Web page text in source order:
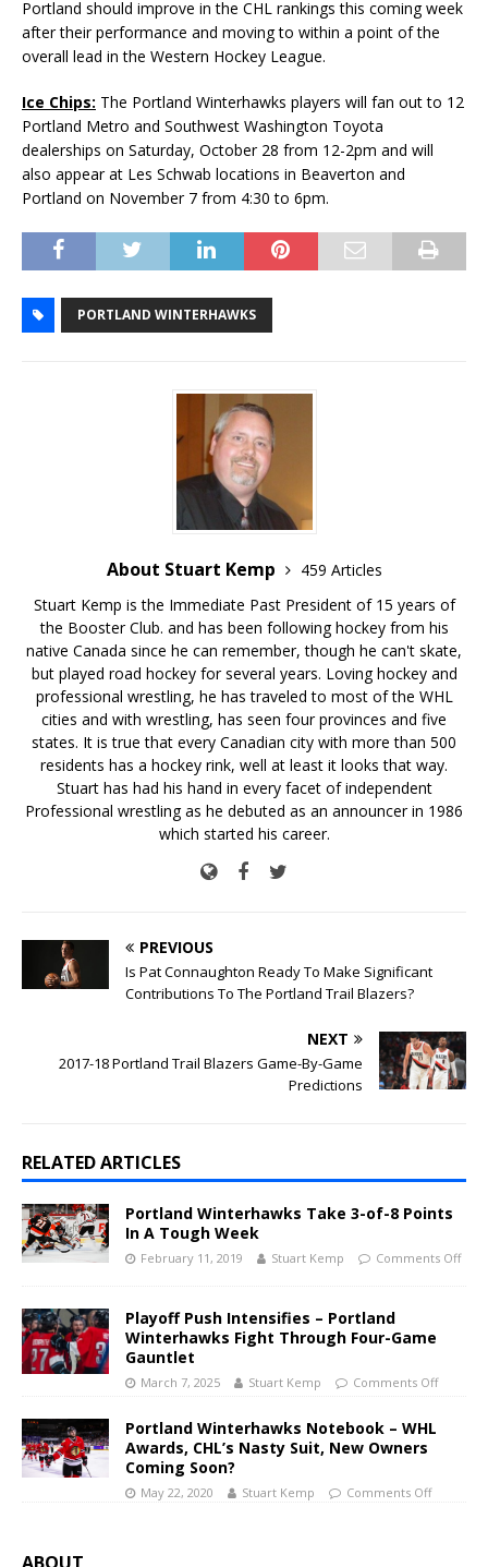
Portland should improve in the CHL rankings this coming week
after their performance and moving to within a point of the
overall lead in the Western Hockey League.
Ice Chips: The Portland Winterhawks players will fan out to 12
Portland Metro and Southwest Washington Toyota
dealerships on Saturday, October 28 from 12-2pm and will
also appear at Les Schwab locations in Beaverton and
Portland on November 7 from 4:30 to 6pm.
PORTLAND WINTERHAWKS
About Stuart Kemp
459 Articles
Stuart Kemp is the Immediate Past President of 15 years of
the Booster Club. and has been following hockey from his
native Canada since he can remember, though he can't skate,
but played road hockey for several years. Loving hockey and
professional wrestling, he has traveled to most of the WHL
cities and with wrestling, has seen four provinces and five
states. It is true that every Canadian city with more than 500
residents has a hockey rink, well at least it looks that way.
Stuart has had his hand in every facet of independent
Professional wrestling as he debuted as an announcer in 1986
which started his career.
PREVIOUS
Is Pat Connaughton Ready To Make Significant
Contributions To The Portland Trail Blazers?
NEXT
2017-18 Portland Trail Blazers Game-By-Game
Predictions
RELATED ARTICLES
Portland Winterhawks Take 3-of-8 Points
In A Tough Week
February 11, 2019 Stuart Kemp Comments Off
Playoff Push Intensifies – Portland
Winterhawks Fight Through Four-Game
Gauntlet
March 7, 2025 Stuart Kemp Comments Off
Portland Winterhawks Notebook – WHL
Awards, CHL’s Nasty Suit, New Owners
Coming Soon?
May 22, 2020 Stuart Kemp Comments Off